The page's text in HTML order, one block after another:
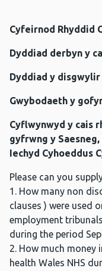
Cyfeirnod Rhyddid
Dyddiad derbyn y
Dyddiad y
Gwybodaeth y
Cyflwynwyd y cais
gyfrwng y
Iechyd Cyhoeddus
Please can you
1. How many non
clauses ) were used
employment
during the period
2. How much money
health Wales NHS